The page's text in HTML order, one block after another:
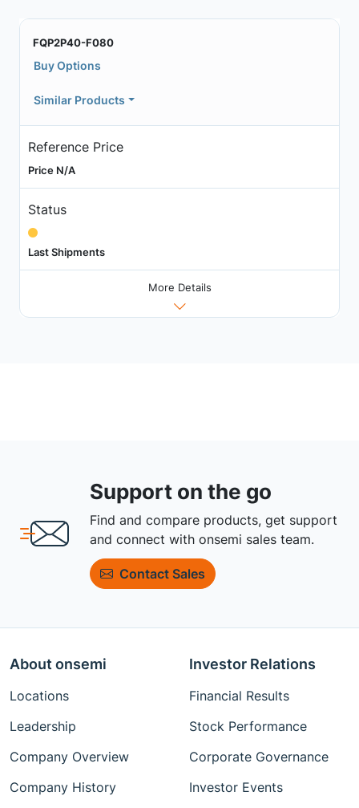
FQP2P40-F080
Buy Options
Similar Products
Reference Price
Price N/A
Status
Last Shipments
More Details
Support on the go
Find and compare products, get support
and connect with onsemi sales team.
Contact Sales
About onsemi
Locations
Leadership
Company Overview
Company History
Investor Relations
Financial Results
Stock Performance
Corporate Governance
Investor Events